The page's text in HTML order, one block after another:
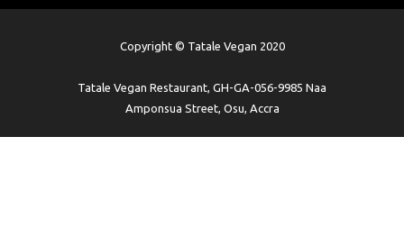
Copyright © Tatale Vegan 2020
Tatale Vegan Restaurant, GH-GA-056-9985 Naa
Amponsua Street, Osu, Accra